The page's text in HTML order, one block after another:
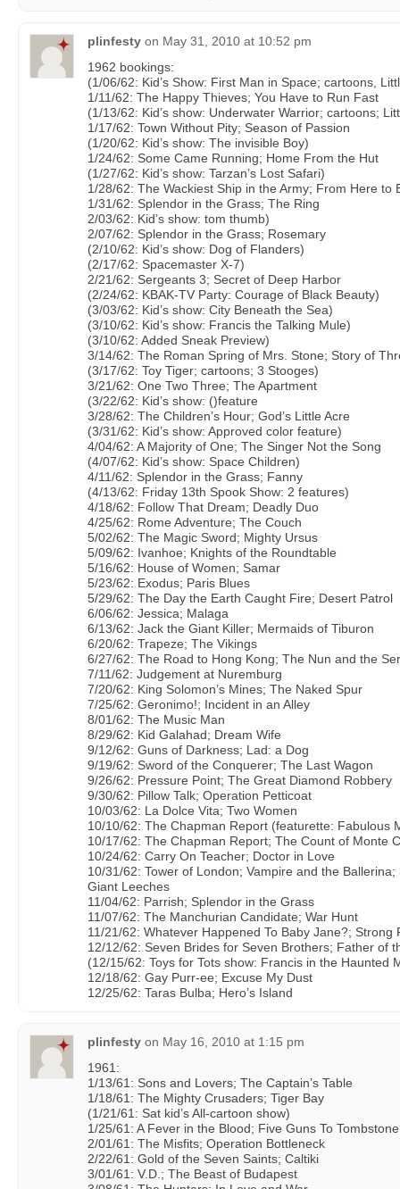
plinfesty on May 31, 2010 at 10:52 pm
1962 bookings:
(1/06/62: Kid’s Show: First Man in Space; cartoons,
1/11/62: The Happy Thieves; You Have to Run Fast
(1/13/62: Kid’s show: Underwater Warrior; cartoons;
1/17/62: Town Without Pity; Season of Passion
(1/20/62: Kid’s show: The invisible Boy)
1/24/62: Some Came Running; Home From the Hut
(1/27/62: Kid’s show: Tarzan’s Lost Safari)
1/28/62: The Wackiest Ship in the Army; From Here to
1/31/62: Splendor in the Grass; The Ring
2/03/62: Kid’s show: tom thumb)
2/07/62: Splendor in the Grass; Rosemary
(2/10/62: Kid’s show: Dog of Flanders)
(2/17/62: Spacemaster X-7)
2/21/62: Sergeants 3; Secret of Deep Harbor
(2/24/62: KBAK-TV Party: Courage of Black Beauty)
(3/03/62: Kid’s show: City Beneath the Sea)
(3/10/62: Kid’s show: Francis the Talking Mule)
(3/10/62: Added Sneak Preview)
3/14/62: The Roman Spring of Mrs. Stone; Story of
(3/17/62: Toy Tiger; cartoons; 3 Stooges)
3/21/62: One Two Three; The Apartment
(3/22/62: Kid’s show: ()feature
3/28/62: The Children’s Hour; God’s Little Acre
(3/31/62: Kid’s show: Approved color feature)
4/04/62: A Majority of One; The Singer Not the Song
(4/07/62: Kid’s show: Space Children)
4/11/62: Splendor in the Grass; Fanny
(4/13/62: Friday 13th Spook Show: 2 features)
4/18/62: Follow That Dream; Deadly Duo
4/25/62: Rome Adventure; The Couch
5/02/62: The Magic Sword; Mighty Ursus
5/09/62: Ivanhoe; Knights of the Roundtable
5/16/62: House of Women; Samar
5/23/62: Exodus; Paris Blues
5/29/62: The Day the Earth Caught Fire; Desert Patrol
6/06/62: Jessica; Malaga
6/13/62: Jack the Giant Killer; Mermaids of Tiburon
6/20/62: Trapeze; The Vikings
6/27/62: The Road to Hong Kong; The Nun and the
7/11/62: Judgement at Nuremburg
7/20/62: King Solomon’s Mines; The Naked Spur
7/25/62: Geronimo!; Incident in an Alley
8/01/62: The Music Man
8/29/62: Kid Galahad; Dream Wife
9/12/62: Guns of Darkness; Lad: a Dog
9/19/62: Sword of the Conquerer; The Last Wagon
9/26/62: Pressure Point; The Great Diamond Robbery
9/30/62: Pillow Talk; Operation Petticoat
10/03/62: La Dolce Vita; Two Women
10/10/62: The Chapman Report (featurette: Fabulous
10/17/62: The Chapman Report; The Count of Monte
10/24/62: Carry On Teacher; Doctor in Love
10/31/62: Tower of London; Vampire and the
Giant Leeches
11/04/62: Parrish; Splendor in the Grass
11/07/62: The Manchurian Candidate; War Hunt
11/21/62: Whatever Happened To Baby Jane?; Strong
12/12/62: Seven Brides for Seven Brothers; Father of
(12/15/62: Toys for Tots show: Francis in the Haunted
12/18/62: Gay Purr-ee; Excuse My Dust
12/25/62: Taras Bulba; Hero’s Island
plinfesty on May 16, 2010 at 1:15 pm
1961:
1/13/61: Sons and Lovers; The Captain’s Table
1/18/61: The Mighty Crusaders; Tiger Bay
(1/21/61: Sat kid’s All-cartoon show)
1/25/61: A Fever in the Blood; Five Guns To Tombstone
2/01/61: The Misfits; Operation Bottleneck
2/22/61: Gold of the Seven Saints; Caltiki
3/01/61: V.D.; The Beast of Budapest